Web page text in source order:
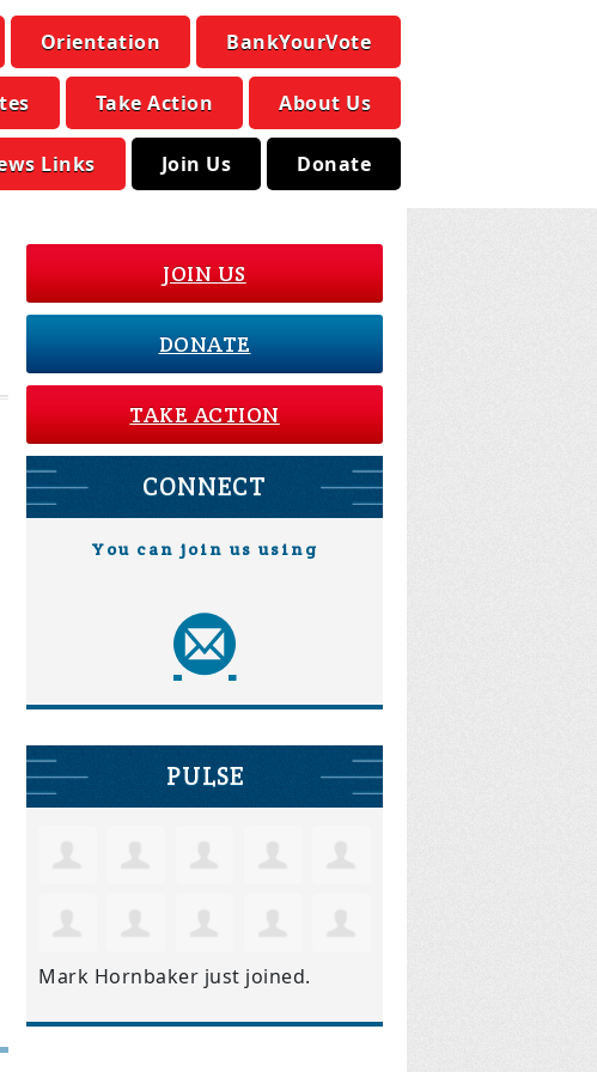
Orientation BankYourVote
Take Action About Us
Links Join Us Donate
JOIN US
DONATE
TAKE ACTION
CONNECT
You can join us using
PULSE
Mark Hornbaker just joined.